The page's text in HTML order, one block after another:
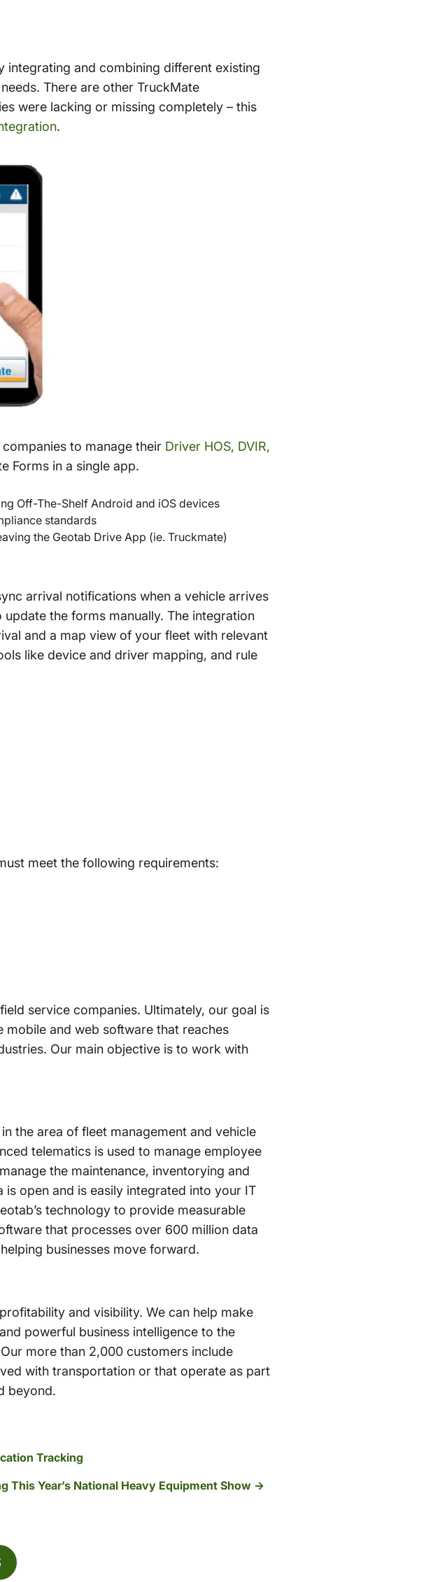
integrating and combining different existing
There are other TruckMate
were lacking or missing completely – this
.
to manage their Driver HOS, DVIR,
Forms in a single app.
Off-The-Shelf Android and iOS devices
standards
the Geotab Drive App (ie. Truckmate)
arrival notifications when a vehicle arrives
the forms manually. The integration
and a map view of your fleet with relevant
like device and driver mapping, and rule
meet the following requirements:
service companies. Ultimately, our goal is
mobile and web software that reaches
Our main objective is to work with
the area of fleet management and vehicle
telematics is used to manage employee
the maintenance, inventorying and
is open and is easily integrated into your IT
technology to provide measurable
that processes over 600 million data
businesses move forward.
and visibility. We can help make
powerful business intelligence to the
more than 2,000 customers include
with transportation or that operate as part
beyond.
Tracking
This Year’s National Heavy Equipment Show